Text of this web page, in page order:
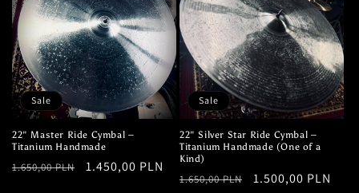
Sale
22" Master Ride Cymbal –
Titanium Handmade
Regular
1.650,00 PLN
Sale
1.450,00 PLN
Sale
22" Silver Star Ride Cymbal –
Titanium Handmade (One of a
Kind)
Regular
1.650,00 PLN
Sale
1.500,00 PLN